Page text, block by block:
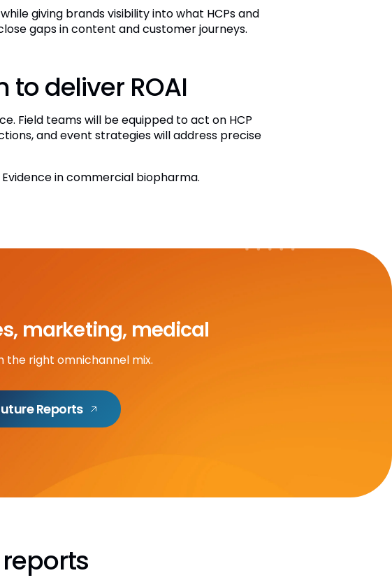
giving brands visibility into what HCPs and
gaps in content and customer journeys.
deliver ROAI
Field teams will be equipped to act on HCP
and event strategies will address precise
in commercial biopharma.
marketing, medical
the right omnichannel mix.
Reports